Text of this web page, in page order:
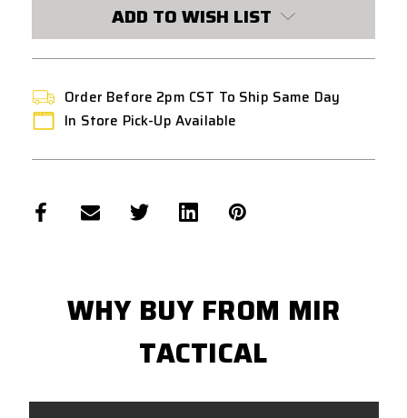
ADD TO WISH LIST
Order Before 2pm CST To Ship Same Day
In Store Pick-Up Available
WHY BUY FROM MIR
TACTICAL